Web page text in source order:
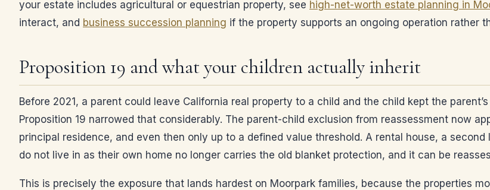
your estate includes agricultural or equestrian property, see high-net-worth estate planning in
interact, and business succession planning if the property supports an ongoing operation rather
Proposition 19 and what your children actually inherit
Before 2021, a parent could leave California real property to a child and the child kept the
Proposition 19 narrowed that considerably. The parent-child exclusion from reassessment now
principal residence, and even then only up to a defined value threshold. A rental house, a
do not live in as their own home no longer carries the old blanket protection, and it can be
This is precisely the exposure that lands hardest on Moorpark families, because the properties